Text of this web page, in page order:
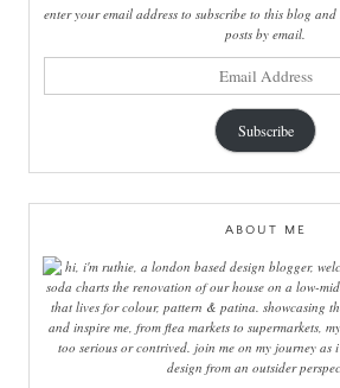
enter your email address to subscribe to this blog
posts by email.
Subscribe
ABOUT ME
hi, i'm ruthie, a london based design blogger,
soda charts the renovation of our house on a low-
that lives for colour, pattern & patina. showcasing
and inspire me, from flea markets to supermarkets,
too serious or contrived. join me on my journey as
design from an outsider